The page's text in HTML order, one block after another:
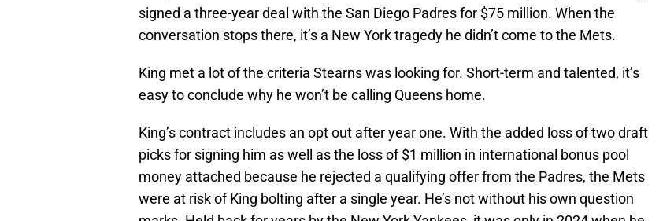
signed a three-year deal with the San Diego Padres for $75 million. When the
conversation stops there, it’s a New York tragedy he didn’t come to the Mets.
King met a lot of the criteria Stearns was looking for. Short-term and talented, it’s
easy to conclude why he won’t be calling Queens home.
King’s contract includes an opt out after year one. With the added loss of two draft
picks for signing him as well as the loss of $1 million in international bonus pool
money attached because he rejected a qualifying offer from the Padres, the Mets
were at risk of King bolting after a single year. He’s not without his own question